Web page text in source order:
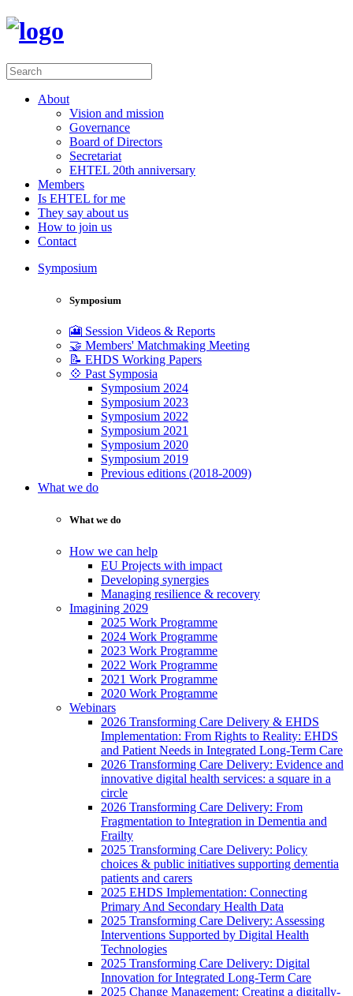
About
Vision and mission
Governance
Board of Directors
Secretariat
EHTEL 20th anniversary
Members
Is EHTEL for me
They say about us
How to join us
Contact
Symposium
Symposium
🎦 Session Videos & Reports
🤝 Members' Matchmaking Meeting
📝 EHDS Working Papers
💠 Past Symposia
Symposium 2024
Symposium 2023
Symposium 2022
Symposium 2021
Symposium 2020
Symposium 2019
Previous editions (2018-2009)
What we do
What we do
How we can help
EU Projects with impact
Developing synergies
Managing resilience & recovery
Imagining 2029
2025 Work Programme
2024 Work Programme
2023 Work Programme
2022 Work Programme
2021 Work Programme
2020 Work Programme
Webinars
2026 Transforming Care Delivery & EHDS
Implementation: From Rights to Reality: EHDS
and Patient Needs in Integrated Long-Term Care
2026 Transforming Care Delivery: Evidence and
innovative digital health services: a square in a
circle
2026 Transforming Care Delivery: From
Fragmentation to Integration in Dementia and
Frailty
2025 Transforming Care Delivery: Policy
choices & public initiatives supporting dementia
patients and carers
2025 EHDS Implementation: Connecting
Primary And Secondary Health Data
2025 Transforming Care Delivery: Assessing
Interventions Supported by Digital Health
Technologies
2025 Transforming Care Delivery: Digital
Innovation for Integrated Long-Term Care
2025 Change Management: Creating a digitally-